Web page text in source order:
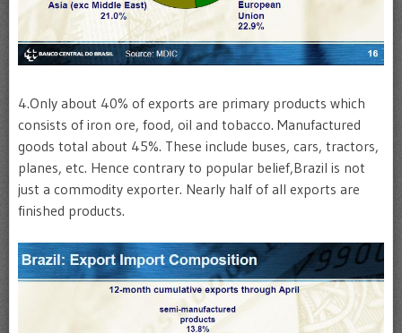
4.Only about 40% of exports are primary products which
consists of iron ore, food, oil and tobacco. Manufactured
goods total about 45%. These include buses, cars, tractors,
planes, etc. Hence contrary to popular belief,Brazil is not
just a commodity exporter. Nearly half of all exports are
finished products.